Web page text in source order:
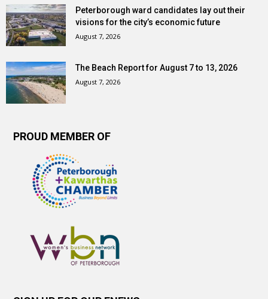
Peterborough ward candidates lay out their
visions for the city’s economic future
August 7, 2026
The Beach Report for August 7 to 13, 2026
August 7, 2026
PROUD MEMBER OF